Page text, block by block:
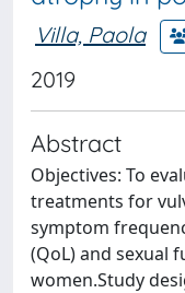
Villa, Paola
2019
Abstract
Objectives: To
treatments for
symptom
(QoL) and sexual
women.Study